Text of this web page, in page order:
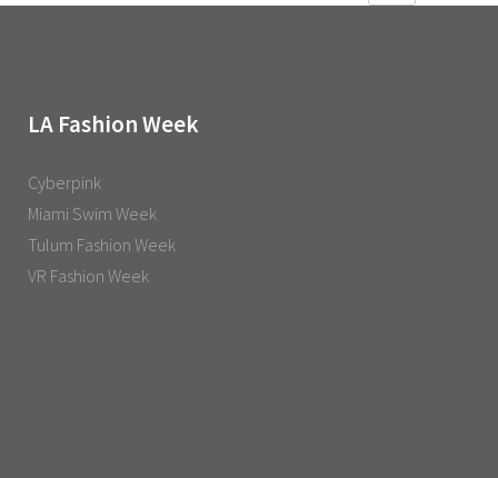
LA Fashion Week
Cyberpink
Miami Swim Week
Tulum Fashion Week
VR Fashion Week